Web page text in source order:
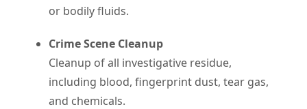
or bodily fluids.
Crime Scene Cleanup
Cleanup of all investigative residue,
including blood, fingerprint dust, tear gas,
and chemicals.